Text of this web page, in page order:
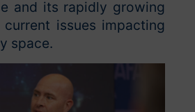
and its rapidly growing
issues impacting
space.